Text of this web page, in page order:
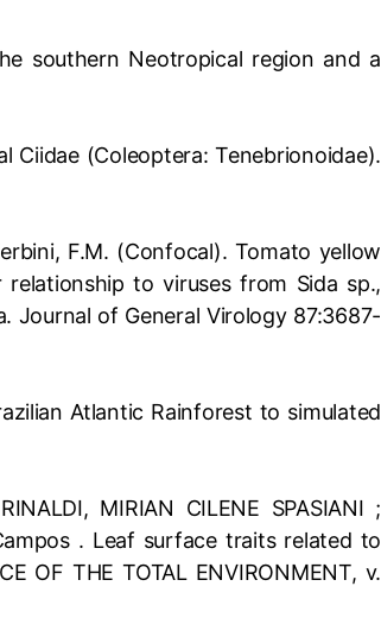
southern Neotropical region and a
Ciidae (Coleoptera: Tenebrionoidae).
F.M. (Confocal). Tomato yellow
to viruses from Sida sp.,
of General Virology 87:3687-
Atlantic Rainforest to simulated
MIRIAN CILENE SPASIANI ;
. Leaf surface traits related to
OF THE TOTAL ENVIRONMENT, v.